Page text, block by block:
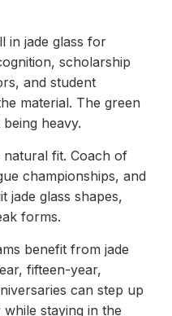
in jade glass for
scholarship
and student
material. The green
heavy.
fit. Coach of
championships, and
jade glass shapes,
forms.
benefit from jade
fifteen-year,
can step up
staying in the